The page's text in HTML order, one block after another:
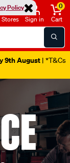
Policy
Stores Sign in
0
Cart